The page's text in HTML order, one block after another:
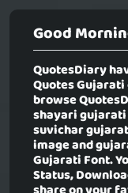
Good
QuotesDiary
Quotes Gujarati
browse
shayari gujarati
suvichar
image and
Gujarati Font.
Status,